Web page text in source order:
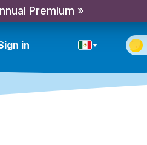
Premium »
in